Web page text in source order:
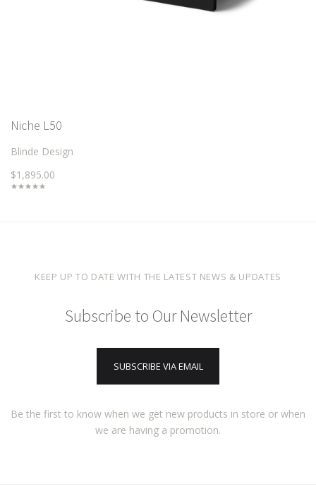
Niche L50
Blinde Design
$1,895.00
KEEP UP TO DATE WITH THE LATEST NEWS & UPDATES
Subscribe to Our Newsletter
SUBSCRIBE VIA EMAIL
Be the first to know when we get new products in store or when
we are having a promotion.